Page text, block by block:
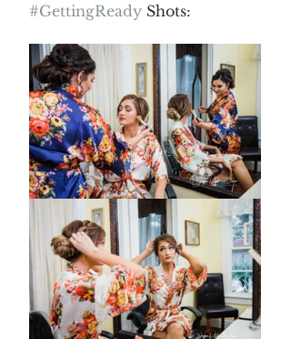
#GettingReady Shots: